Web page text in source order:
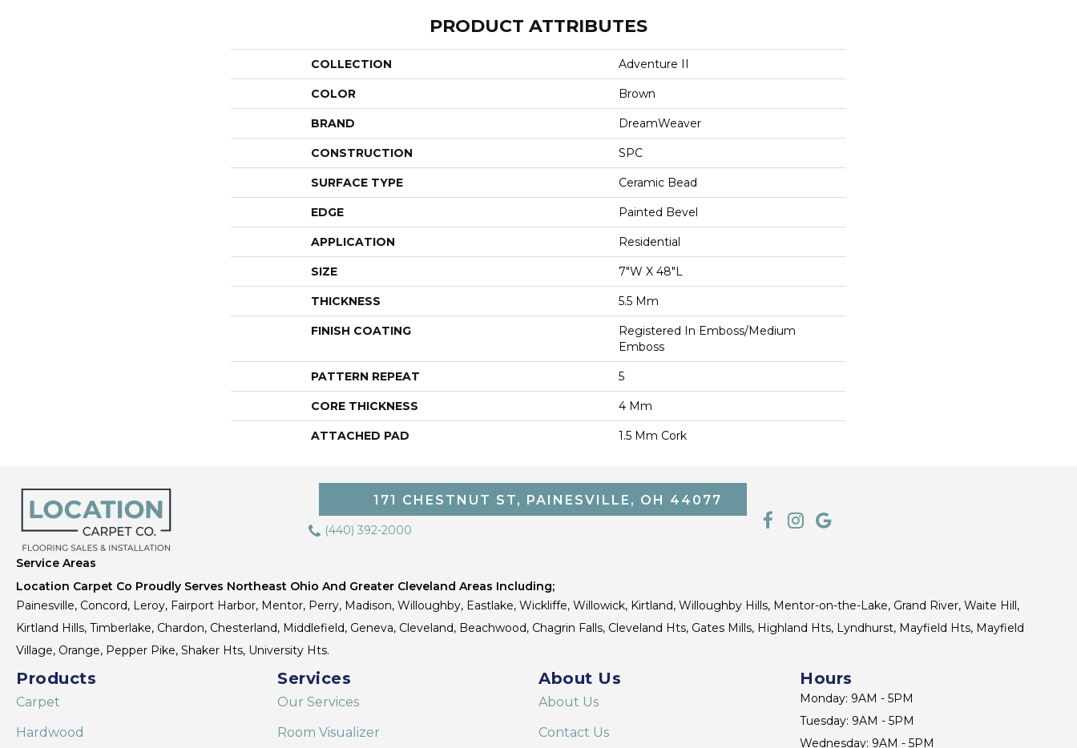
PRODUCT ATTRIBUTES
COLLECTION Adventure II
COLOR Brown
BRAND DreamWeaver
CONSTRUCTION SPC
SURFACE TYPE Ceramic Bead
EDGE Painted Bevel
APPLICATION Residential
SIZE 7"W X 48"L
THICKNESS 5.5 Mm
FINISH COATING
Registered In Emboss/Medium
Emboss
PATTERN REPEAT 5
CORE THICKNESS 4 Mm
ATTACHED PAD 1.5 Mm Cork
171 CHESTNUT ST, PAINESVILLE, OH 44077
(440) 392-2000
Service Areas
Location Carpet Co Proudly Serves Northeast Ohio And Greater Cleveland Areas Including;
Painesville, Concord, Leroy, Fairport Harbor, Mentor, Perry, Madison, Willoughby, Eastlake, Wickliffe, Willowick, Kirtland, Willoughby Hills, Mentor-on-the-Lake, Grand River, Waite Hill,
Kirtland Hills, Timberlake, Chardon, Chesterland, Middlefield, Geneva, Cleveland, Beachwood, Chagrin Falls, Cleveland Hts, Gates Mills, Highland Hts, Lyndhurst, Mayfield Hts, Mayfield
Village, Orange, Pepper Pike, Shaker Hts, University Hts.
Products
Carpet
Hardwood
Services
Our Services
Room Visualizer
About Us
About Us
Contact Us
Hours
Monday: 9AM - 5PM
Tuesday: 9AM - 5PM
Wednesday: 9AM - 5PM